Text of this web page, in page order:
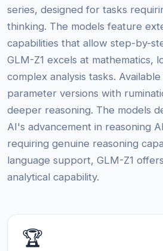
series, designed for tasks
thinking. The models feature
capabilities that allow step-by-
GLM-Z1 excels at mathematics,
complex analysis tasks.
parameter versions with
deeper reasoning. The models
AI's advancement in reasoning
requiring genuine reasoning
language support, GLM-Z1
analytical capability.
🏆